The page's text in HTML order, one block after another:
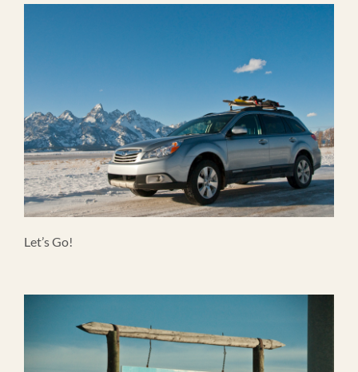
Let’s Go!